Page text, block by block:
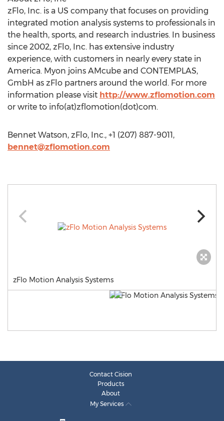
zFlo, Inc. is a US company that focuses on providing
integrated motion analysis systems to professionals in
the health, sports, and research industries. In business
since 2002, zFlo, Inc. has extensive industry
experience, with customers in nearly every state in
America. Myon joins AMcube and CONTEMPLAS,
GmbH as zFlo partners around the world. For more
information please visit http://www.zflomotion.com
or write to info(at)zflomotion(dot)com.
Bennet Watson, zFlo, Inc., +1 (207) 887-9011,
bennet@zflomotion.com
zFlo Motion Analysis Systems
Contact Cision
Products
About
My Services